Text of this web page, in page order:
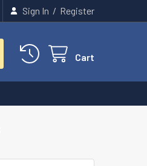
Sign In / Register
Cart